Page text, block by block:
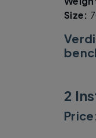
Size:
2